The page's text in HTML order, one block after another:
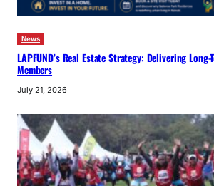
News
LAPFUND’s Real Estate Strategy: Delivering Long-
Members
July 21, 2026